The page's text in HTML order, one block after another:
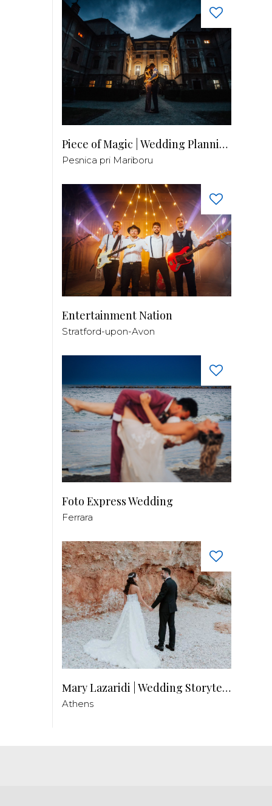
Piece of Magic | Wedding Planning by Patricia
Pesnica pri Mariboru
Entertainment Nation
Stratford-upon-Avon
Foto Express Wedding
Ferrara
Μary Lazaridi | Wedding Storyteller
Athens